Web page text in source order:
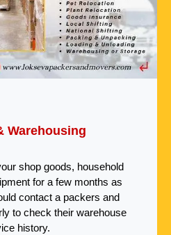
Warehousing
shop goods, household
for a few months as
contact a packers and
to check their warehouse
history.